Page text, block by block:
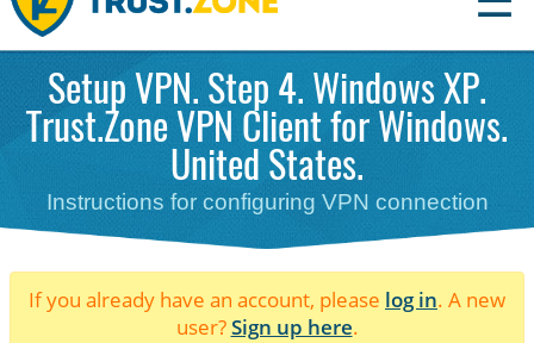
Setup VPN. Step 4. Windows XP.
Trust.Zone VPN Client for Windows.
United States.
Instructions for configuring VPN connection
If you already have an account, please log in. A new
user?Sign up here.